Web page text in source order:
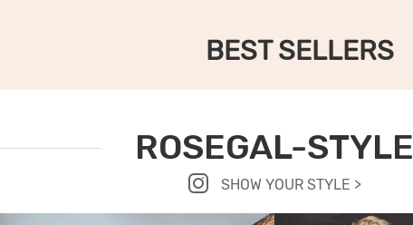
BEST SELLERS
ROSEGAL-STYLE
SHOW YOUR STYLE >